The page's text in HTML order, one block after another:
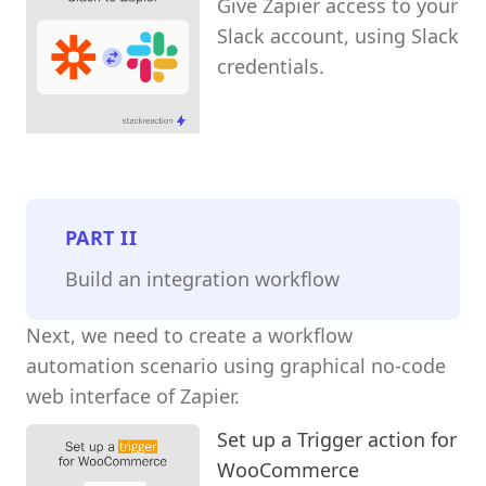
Slack account, using Slack
credentials.
PARTII
Build an integration workflow
Next, we need to create a workflow
automation scenario using graphical no-code
web interface of Zapier.
Set up a Trigger action for
WooCommerce